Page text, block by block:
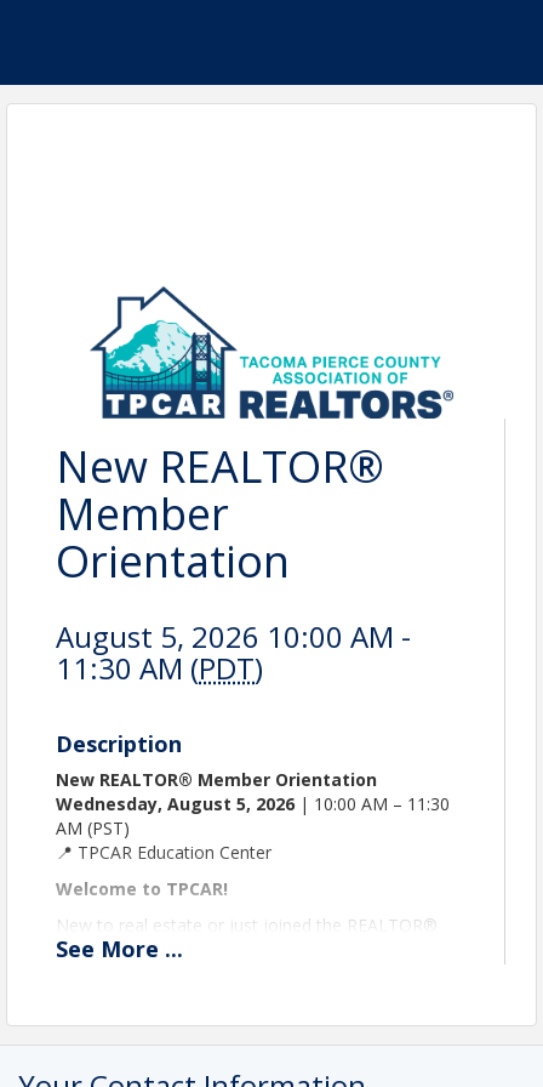
New REALTOR®
Member
Orientation
August 5, 2026 10:00 AM -
11:30 AM (PDT)
Description
New REALTOR® Member Orientation
Wednesday, August 5, 2026 | 10:00 AM – 11:30
AM (PST)
📍 TPCAR Education Center
Welcome to TPCAR!
New to real estate or just joined the REALTOR®
family? This is your kickoff! In a fun, relaxed session,
start making your membership work for you right
away!
What you’ll explore:
See More ...